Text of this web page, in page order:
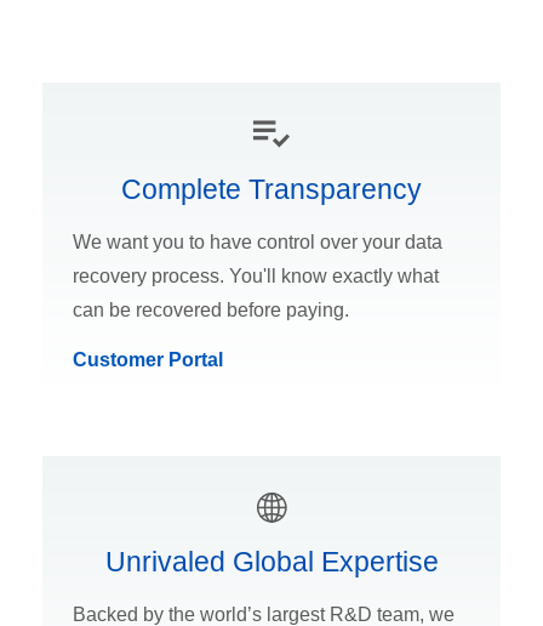
Complete Transparency
We want you to have control over your data
recovery process. You'll know exactly what
can be recovered before paying.
Customer Portal
Unrivaled Global Expertise
Backed by the world’s largest R&D team, we